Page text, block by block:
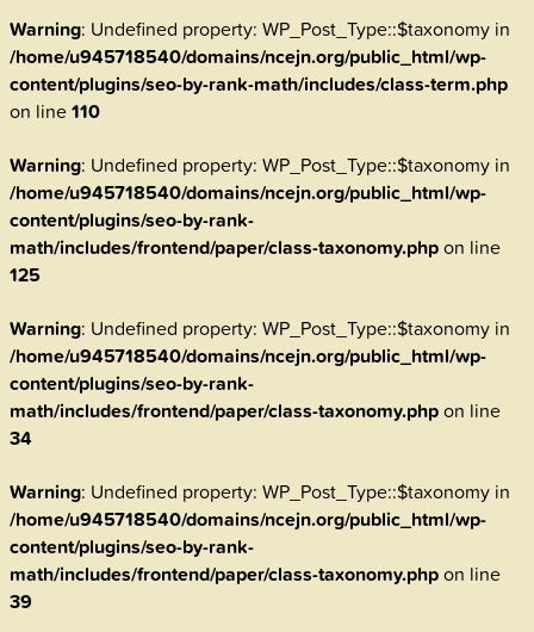
Warning: Undefined property: WP_Post_Type::$taxonomy in
/home/u945718540/domains/ncejn.org/public_html/wp-
content/plugins/seo-by-rank-math/includes/class-term.php
on line110
Warning: Undefined property: WP_Post_Type::$taxonomy in
/home/u945718540/domains/ncejn.org/public_html/wp-
content/plugins/seo-by-rank-
math/includes/frontend/paper/class-taxonomy.phpon line
125
Warning: Undefined property: WP_Post_Type::$taxonomy in
/home/u945718540/domains/ncejn.org/public_html/wp-
content/plugins/seo-by-rank-
math/includes/frontend/paper/class-taxonomy.phpon line
34
Warning: Undefined property: WP_Post_Type::$taxonomy in
/home/u945718540/domains/ncejn.org/public_html/wp-
content/plugins/seo-by-rank-
math/includes/frontend/paper/class-taxonomy.phpon line
39